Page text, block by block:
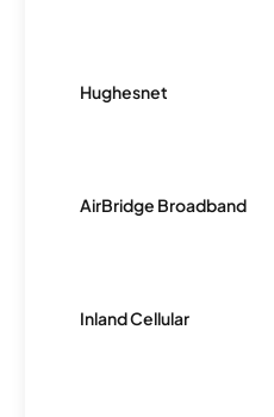
Hughesnet
AirBridge Broadband
Inland Cellular